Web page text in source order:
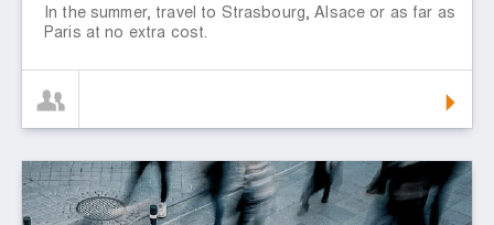
In the summer, travel to Strasbourg, Alsace or as far as
Paris at no extra cost.